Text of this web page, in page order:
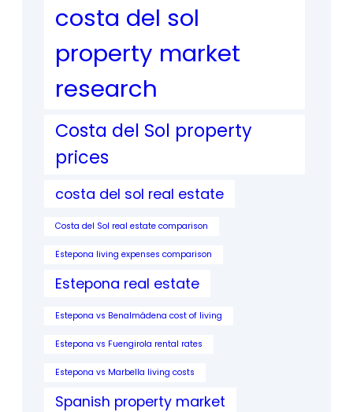
costa del sol
property market
research
Costa del Sol property
prices
costa del sol real estate
Costa del Sol real estate comparison
Estepona living expenses comparison
Estepona real estate
Estepona vs Benalmádena cost of living
Estepona vs Fuengirola rental rates
Estepona vs Marbella living costs
Spanish property market